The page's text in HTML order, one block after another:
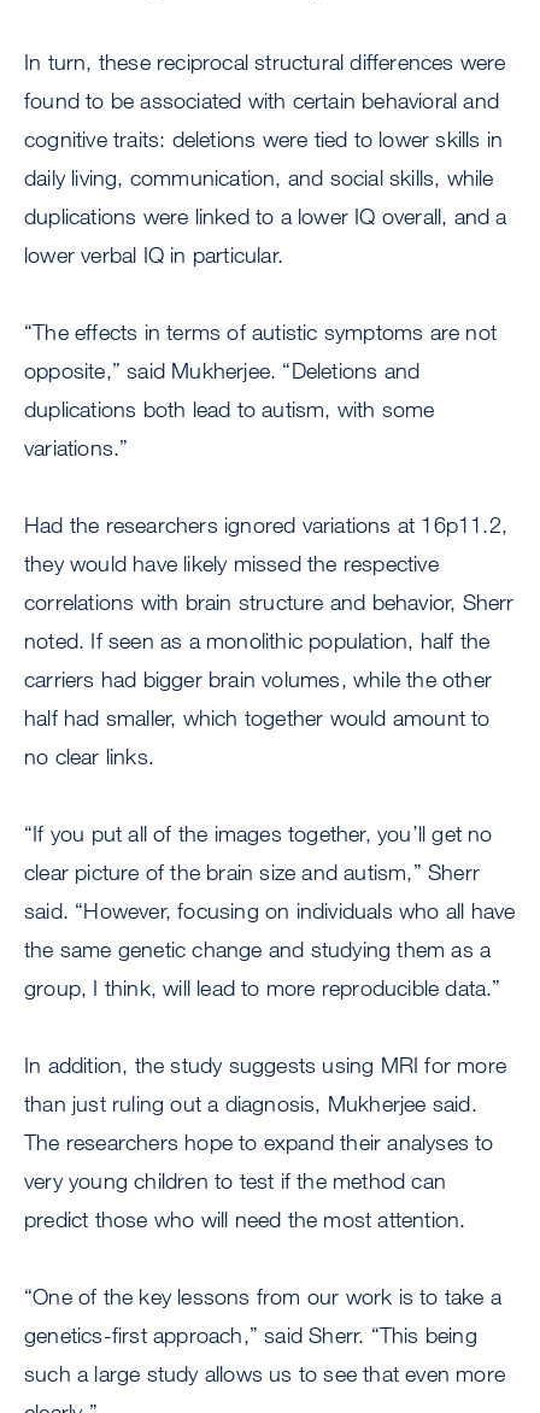
In turn, these reciprocal structural differences were
found to be associated with certain behavioral and
cognitive traits: deletions were tied to lower skills in
daily living, communication, and social skills, while
duplications were linked to a lower IQ overall, and a
lower verbal IQ in particular.
“The effects in terms of autistic symptoms are not
opposite,” said Mukherjee. “Deletions and
duplications both lead to autism, with some
variations.”
Had the researchers ignored variations at 16p11.2,
they would have likely missed the respective
correlations with brain structure and behavior, Sherr
noted. If seen as a monolithic population, half the
carriers had bigger brain volumes, while the other
half had smaller, which together would amount to
no clear links.
“If you put all of the images together, you’ll get no
clear picture of the brain size and autism,” Sherr
said. “However, focusing on individuals who all have
the same genetic change and studying them as a
group, I think, will lead to more reproducible data.”
In addition, the study suggests using MRI for more
than just ruling out a diagnosis, Mukherjee said.
The researchers hope to expand their analyses to
very young children to test if the method can
predict those who will need the most attention.
“One of the key lessons from our work is to take a
genetics-first approach,” said Sherr. “This being
such a large study allows us to see that even more